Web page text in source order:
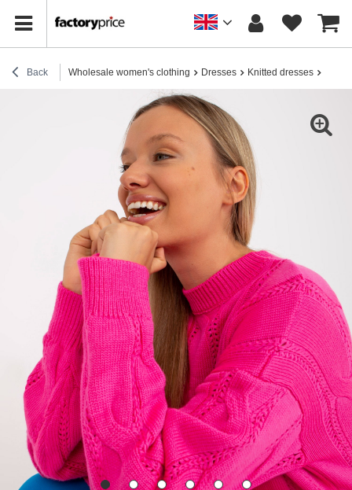
Back Wholesale women's clothing Dresses Knitted dresses